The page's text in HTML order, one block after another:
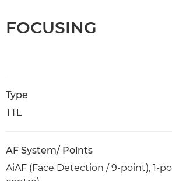
FOCUSING
Type
TTL
AF System/ Points
AiAF (Face Detection / 9-point), 1-